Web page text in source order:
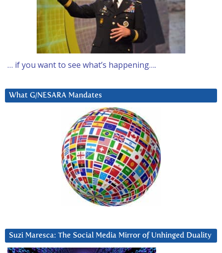
… if you want to see what’s happening….
What G/NESARA Mandates
Suzi Maresca: The Social Media Mirror of Unhinged Duality